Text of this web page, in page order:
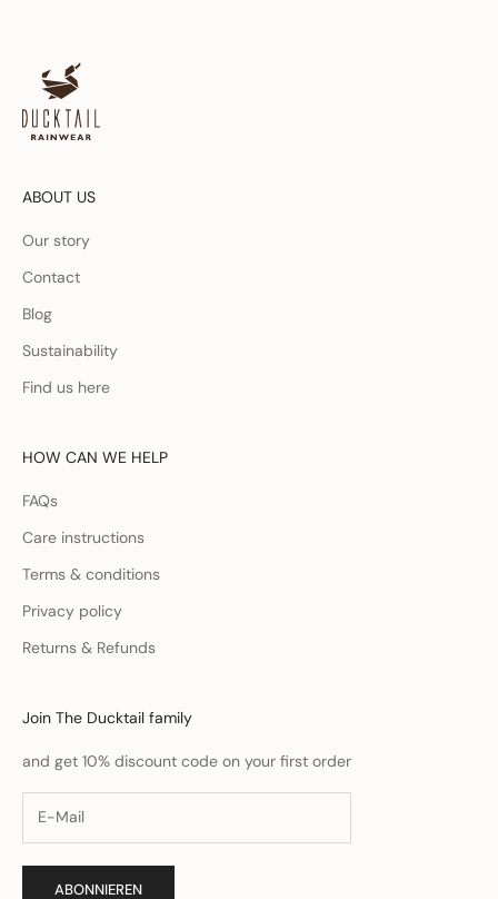
ABOUT US
Our story
Contact
Blog
Sustainability
Find us here
HOW CAN WE HELP
FAQs
Care instructions
Terms & conditions
Privacy policy
Returns & Refunds
Join The Ducktail family
and get 10% discount code on your first order
ABONNIEREN